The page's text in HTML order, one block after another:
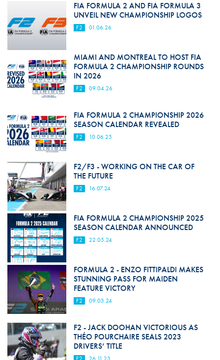
FIA FORMULA 2 AND FIA FORMULA 3
UNVEIL NEW CHAMPIONSHIP LOGOS
F2 01.06.26
MIAMI AND MONTREAL TO HOST FIA
FORMULA 2 CHAMPIONSHIP ROUNDS
IN 2026
F2 09.04.26
FIA FORMULA 2 CHAMPIONSHIP 2026
SEASON CALENDAR REVEALED
F2 10.06.25
F2/F3 - WORKING ON THE CAR OF
THE FUTURE
F2 16.07.24
FIA FORMULA 2 CHAMPIONSHIP 2025
SEASON CALENDAR ANNOUNCED
F2 22.05.24
FORMULA 2 - ENZO FITTIPALDI MAKES
STUNNING PASS FOR MAIDEN
FEATURE VICTORY
F2 09.03.24
F2 - JACK DOOHAN VICTORIOUS AS
THÉO POURCHAIRE SEALS 2023
DRIVERS’ TITLE